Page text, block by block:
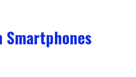
Smartphones